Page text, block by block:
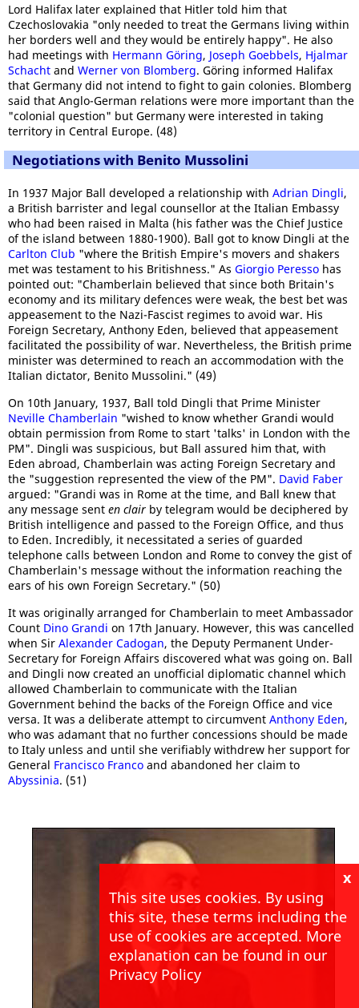
Lord Halifax later explained that Hitler told him that
Czechoslovakia "only needed to treat the Germans living within
her borders well and they would be entirely happy". He also
had meetings with Hermann Göring, Joseph Goebbels, Hjalmar
Schacht and Werner von Blomberg. Göring informed Halifax
that Germany did not intend to fight to gain colonies. Blomberg
said that Anglo-German relations were more important than the
"colonial question" but Germany were interested in taking
territory in Central Europe. (48)
Negotiations with Benito Mussolini
In 1937 Major Ball developed a relationship with Adrian Dingli,
a British barrister and legal counsellor at the Italian Embassy
who had been raised in Malta (his father was the Chief Justice
of the island between 1880-1900). Ball got to know Dingli at the
Carlton Club "where the British Empire's movers and shakers
met was testament to his Britishness." As Giorgio Peresso has
pointed out: "Chamberlain believed that since both Britain's
economy and its military defences were weak, the best bet was
appeasement to the Nazi-Fascist regimes to avoid war. His
Foreign Secretary, Anthony Eden, believed that appeasement
facilitated the possibility of war. Nevertheless, the British prime
minister was determined to reach an accommodation with the
Italian dictator, Benito Mussolini." (49)
On 10th January, 1937, Ball told Dingli that Prime Minister
Neville Chamberlain "wished to know whether Grandi would
obtain permission from Rome to start 'talks' in London with the
PM". Dingli was suspicious, but Ball assured him that, with
Eden abroad, Chamberlain was acting Foreign Secretary and
the "suggestion represented the view of the PM". David Faber
argued: "Grandi was in Rome at the time, and Ball knew that
any message sent en clair by telegram would be deciphered by
British intelligence and passed to the Foreign Office, and thus
to Eden. Incredibly, it necessitated a series of guarded
telephone calls between London and Rome to convey the gist of
Chamberlain's message without the information reaching the
ears of his own Foreign Secretary." (50)
It was originally arranged for Chamberlain to meet Ambassador
Count Dino Grandi on 17th January. However, this was cancelled
when Sir Alexander Cadogan, the Deputy Permanent Under-
Secretary for Foreign Affairs discovered what was going on. Ball
and Dingli now created an unofficial diplomatic channel which
allowed Chamberlain to communicate with the Italian
Government behind the backs of the Foreign Office and vice
versa. It was a deliberate attempt to circumvent Anthony Eden,
who was adamant that no further concessions should be made
to Italy unless and until she verifiably withdrew her support for
General Francisco Franco and abandoned her claim to
Abyssinia. (51)
x
This site uses cookies. By using
this site, these terms including the
use of cookies are accepted. More
explanation can be found in our
Privacy Policy